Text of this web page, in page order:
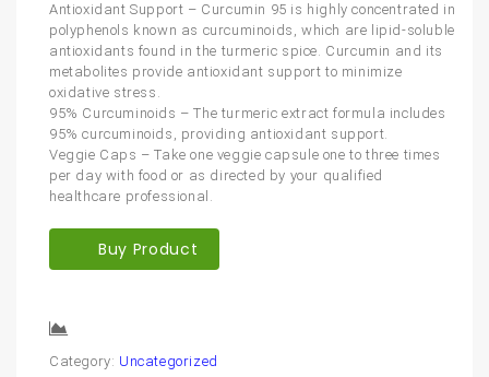
Antioxidant Support – Curcumin 95 is highly concentrated in
polyphenols known as curcuminoids, which are lipid-soluble
antioxidants found in the turmeric spice. Curcumin and its
metabolites provide antioxidant support to minimize
oxidative stress.
95% Curcuminoids – The turmeric extract formula includes
95% curcuminoids, providing antioxidant support.
Veggie Caps – Take one veggie capsule one to three times
per day with food or as directed by your qualified
healthcare professional.
Buy Product
Category: Uncategorized